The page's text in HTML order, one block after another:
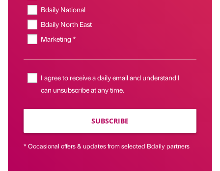
Bdaily National
Bdaily North East
Marketing *
I agree to receive a daily email and understand I
can unsubscribe at any time.
SUBSCRIBE
* Occasional offers & updates from selected Bdaily partners